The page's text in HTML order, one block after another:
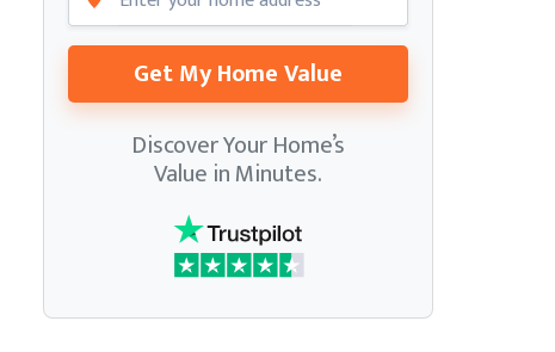
Get My Home Value
Discover Your Home’s
Value in Minutes.